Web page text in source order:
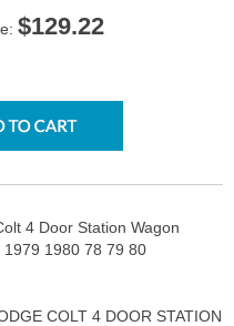
$129.22
4 Door Station Wagon
1980 78 79 80
COLT 4 DOOR STATION